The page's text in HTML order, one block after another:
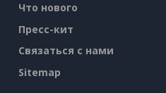
Что нового
Пресс-кит
Связаться с нами
Sitemap